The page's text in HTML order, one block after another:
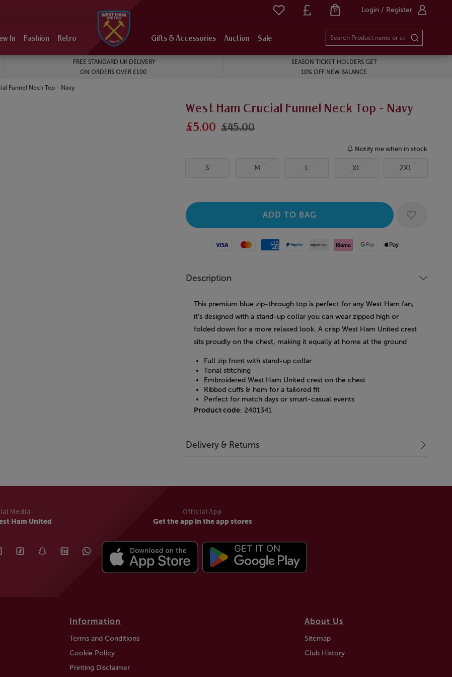
Login / Register
0
In Fashion Retro Gifts & Accessories Auction Sale
FREE STANDARD UK DELIVERY
ON ORDERS OVER £100
SEASON TICKET HOLDERS GET
10% OFF NEW BALANCE
Funnel Neck Top - Navy
West Ham Crucial Funnel Neck Top - Navy
£5.00 £45.00
Notify me when in stock
S M L XL 2XL
Visa MastercardAmerican Express
Paypal Amazon Pay
Klarna Google PayApple Pay
Description
This premium blue zip-through top is perfect for any West Ham fan,
it’s designed with a stand-up collar you can wear zipped high or
folded down for a more relaxed look. A crisp West Ham United crest
sits proudly on the chest, making it equally at home at the ground
Full zip front with stand-up collar
Tonal stitching
Embroidered West Ham United crest on the chest
Ribbed cuffs & hem for a tailored fit
Perfect for match days or smart-casual events
Product code: 2401341
Delivery & Returns
Media
Ham United
Official App
Get the app in the app stores
Information
Terms and Conditions
Cookie Policy
Printing Disclaimer
About Us
Sitemap
Club History